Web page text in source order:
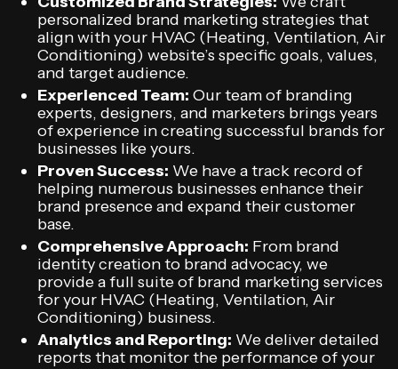
personalized brand marketing strategies that
align with your HVAC (Heating, Ventilation, Air
Conditioning) website’s specific goals, values,
and target audience.
Experienced Team: Our team of branding
experts, designers, and marketers brings years
of experience in creating successful brands for
businesses like yours.
Proven Success: We have a track record of
helping numerous businesses enhance their
brand presence and expand their customer
base.
Comprehensive Approach: From brand
identity creation to brand advocacy, we
provide a full suite of brand marketing services
for your HVAC (Heating, Ventilation, Air
Conditioning) business.
Analytics and Reporting: We deliver detailed
reports that monitor the performance of your